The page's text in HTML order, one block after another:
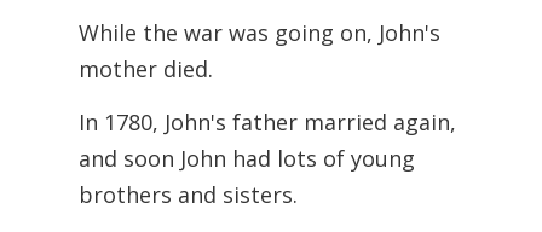
While the war was going on, John's
mother died.
In 1780, John's father married again,
and soon John had lots of young
brothers and sisters.